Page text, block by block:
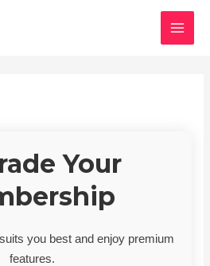
Your
you best and enjoy premium
features.